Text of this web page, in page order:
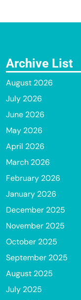
Archive List
August 2026
July 2026
June 2026
May 2026
April 2026
March 2026
February 2026
January 2026
December 2025
November 2025
October 2025
September 2025
August 2025
July 2025